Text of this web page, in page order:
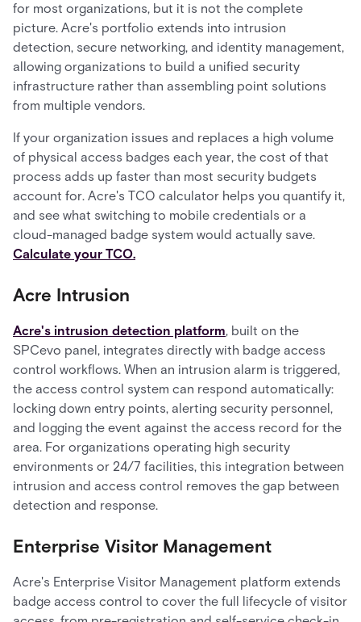
for most organizations, but it is not the complete
picture. Acre's portfolio extends into intrusion
detection, secure networking, and identity management,
allowing organizations to build a unified security
infrastructure rather than assembling point solutions
from multiple vendors.
If your organization issues and replaces a high volume
of physical access badges each year, the cost of that
process adds up faster than most security budgets
account for. Acre's TCO calculator helps you quantify it,
and see what switching to mobile credentials or a
cloud-managed badge system would actually save.
Calculate your TCO.
Acre Intrusion
Acre's intrusion detection platform, built on the
SPCevo panel, integrates directly with badge access
control workflows. When an intrusion alarm is triggered,
the access control system can respond automatically:
locking down entry points, alerting security personnel,
and logging the event against the access record for the
area. For organizations operating high security
environments or 24/7 facilities, this integration between
intrusion and access control removes the gap between
detection and response.
Enterprise Visitor Management
Acre's Enterprise Visitor Management platform extends
badge access control to cover the full lifecycle of visitor